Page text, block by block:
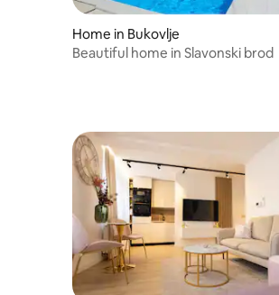
Home in Bukovlje
Beautiful home in Slavonski brod